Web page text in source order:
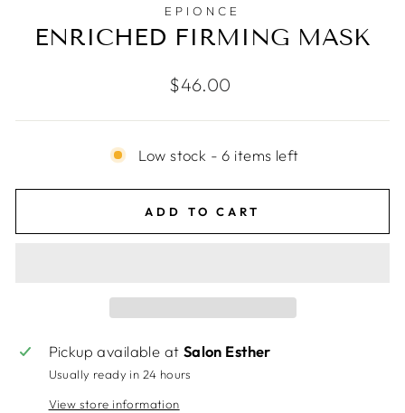
EPIONCE
ENRICHED FIRMING MASK
Regular
$46.00
Low stock - 6 items left
ADD TO CART
Pickup available at Salon Esther
Usually ready in 24 hours
View store information